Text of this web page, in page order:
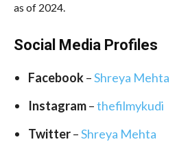
as of 2024.
Social Media Profiles
Facebook–Shreya Mehta
Instagram–thefilmykudi
Twitter–Shreya Mehta